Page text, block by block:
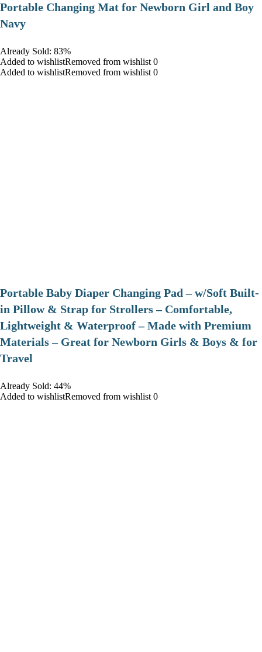
Portable Changing Mat for Newborn Girl and Boy
Navy
Already Sold: 83%
Added to wishlistRemoved from wishlist 0
Added to wishlistRemoved from wishlist 0
Portable Baby Diaper Changing Pad – w/Soft Built-
in Pillow & Strap for Strollers – Comfortable,
Lightweight & Waterproof – Made with Premium
Materials – Great for Newborn Girls & Boys & for
Travel
Already Sold: 44%
Added to wishlistRemoved from wishlist 0